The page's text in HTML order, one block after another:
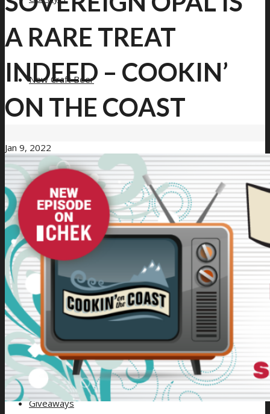
New Craft Beer
Loyalty Program
Giveaways
A RARE TREAT
INDEED – COOKIN’
ON THE COAST
Jan 9, 2022